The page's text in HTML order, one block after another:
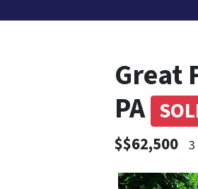
Great
PA
$$62,500